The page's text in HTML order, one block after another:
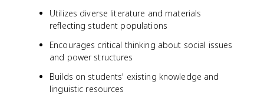
Utilizes diverse literature and materials
reflecting student populations
Encourages critical thinking about social issues
and power structures
Builds on students' existing knowledge and
linguistic resources